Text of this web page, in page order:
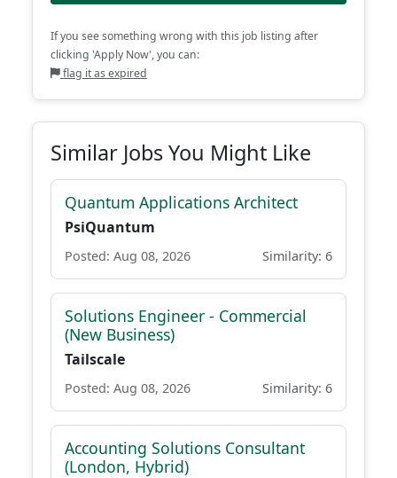
If you see something wrong with this job listing after
clicking 'Apply Now', you can:
flag it as expired
Similar Jobs You Might Like
Quantum Applications Architect
PsiQuantum
Posted: Aug 08, 2026 Similarity: 6
Solutions Engineer - Commercial
(New Business)
Tailscale
Posted: Aug 08, 2026 Similarity: 6
Accounting Solutions Consultant
(London, Hybrid)